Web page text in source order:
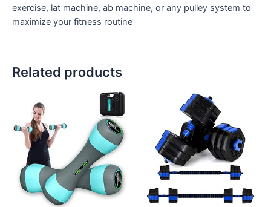
exercise, lat machine, ab machine, or any pulley system to
maximize your fitness routine
Related products